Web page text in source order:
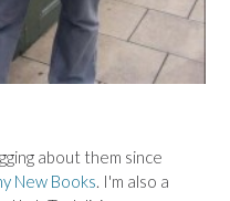
about them since
New Books. I'm also a